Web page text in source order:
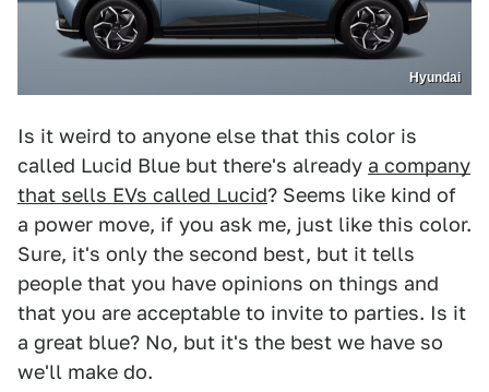
Hyundai
Is it weird to anyone else that this color is
called Lucid Blue but there's already a company
that sells EVs called Lucid? Seems like kind of
a power move, if you ask me, just like this color.
Sure, it's only the second best, but it tells
people that you have opinions on things and
that you are acceptable to invite to parties. Is it
a great blue? No, but it's the best we have so
we'll make do.